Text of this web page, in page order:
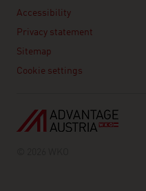
Accessibility
Privacy statement
Sitemap
Cookie settings